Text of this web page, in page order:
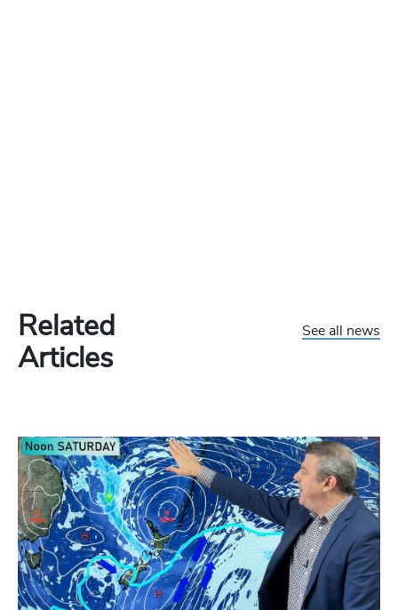
Related
Articles
See all news